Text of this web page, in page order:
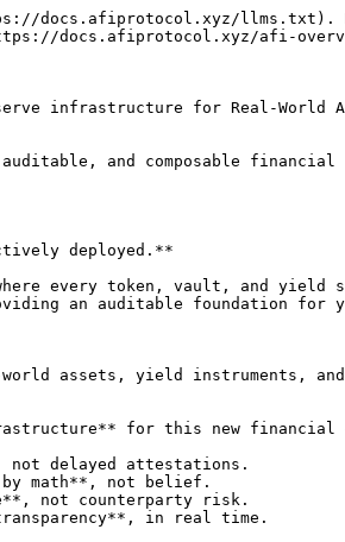
docs.afiprotocol.xyz/llms.txt).
docs.afiprotocol.xyz/afi-
infrastructure for Real-World
and composable
deployed.**
every token, vault, and yield
an auditable foundation
assets, yield instruments,
for this new financial
not delayed attestations.
math**, not belief.
not counterparty risk.
in real time.